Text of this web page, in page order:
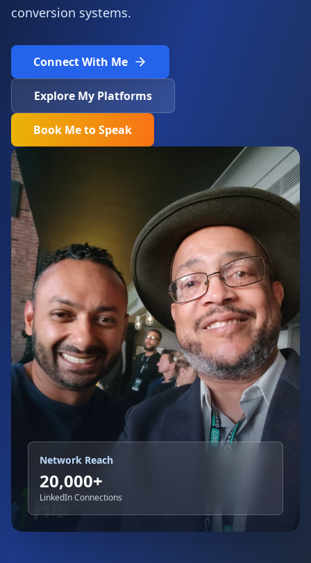
conversion systems.
Connect With Me
Explore My Platforms
Book Me to Speak
Network Reach
20,000+
LinkedIn Connections